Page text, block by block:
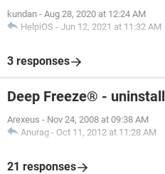
kundan - Aug 28, 2020 at 12:24 AM
HelpiOS - Jun 12, 2021 at 11:32 AM
3 responses
Deep Freeze® -
Arexeus - Nov 24, 2008 at 09:38 AM
Anurag - Oct 11, 2012 at 11:28 AM
21 responses